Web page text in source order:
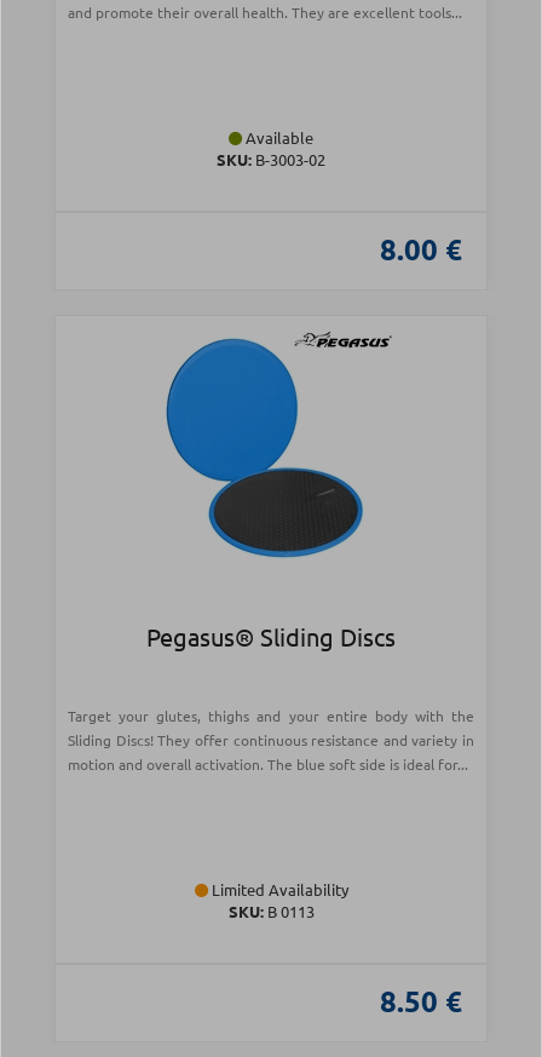
and promote their overall health. They are excellent tools...
Available
SKU: Β-3003-02
8.00 €
Pegasus® Sliding Discs
Target your glutes, thighs and your entire body with the
Sliding Discs! They offer continuous resistance and variety in
motion and overall activation. The blue soft side is ideal for...
Limited Availability
SKU:Β 0113
8.50 €